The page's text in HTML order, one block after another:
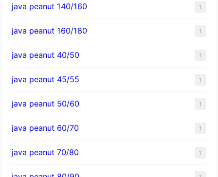
java peanut 140/160 1
java peanut 160/180 1
java peanut 40/50 1
java peanut 45/55 1
java peanut 50/60 1
java peanut 60/70 1
java peanut 70/80 1